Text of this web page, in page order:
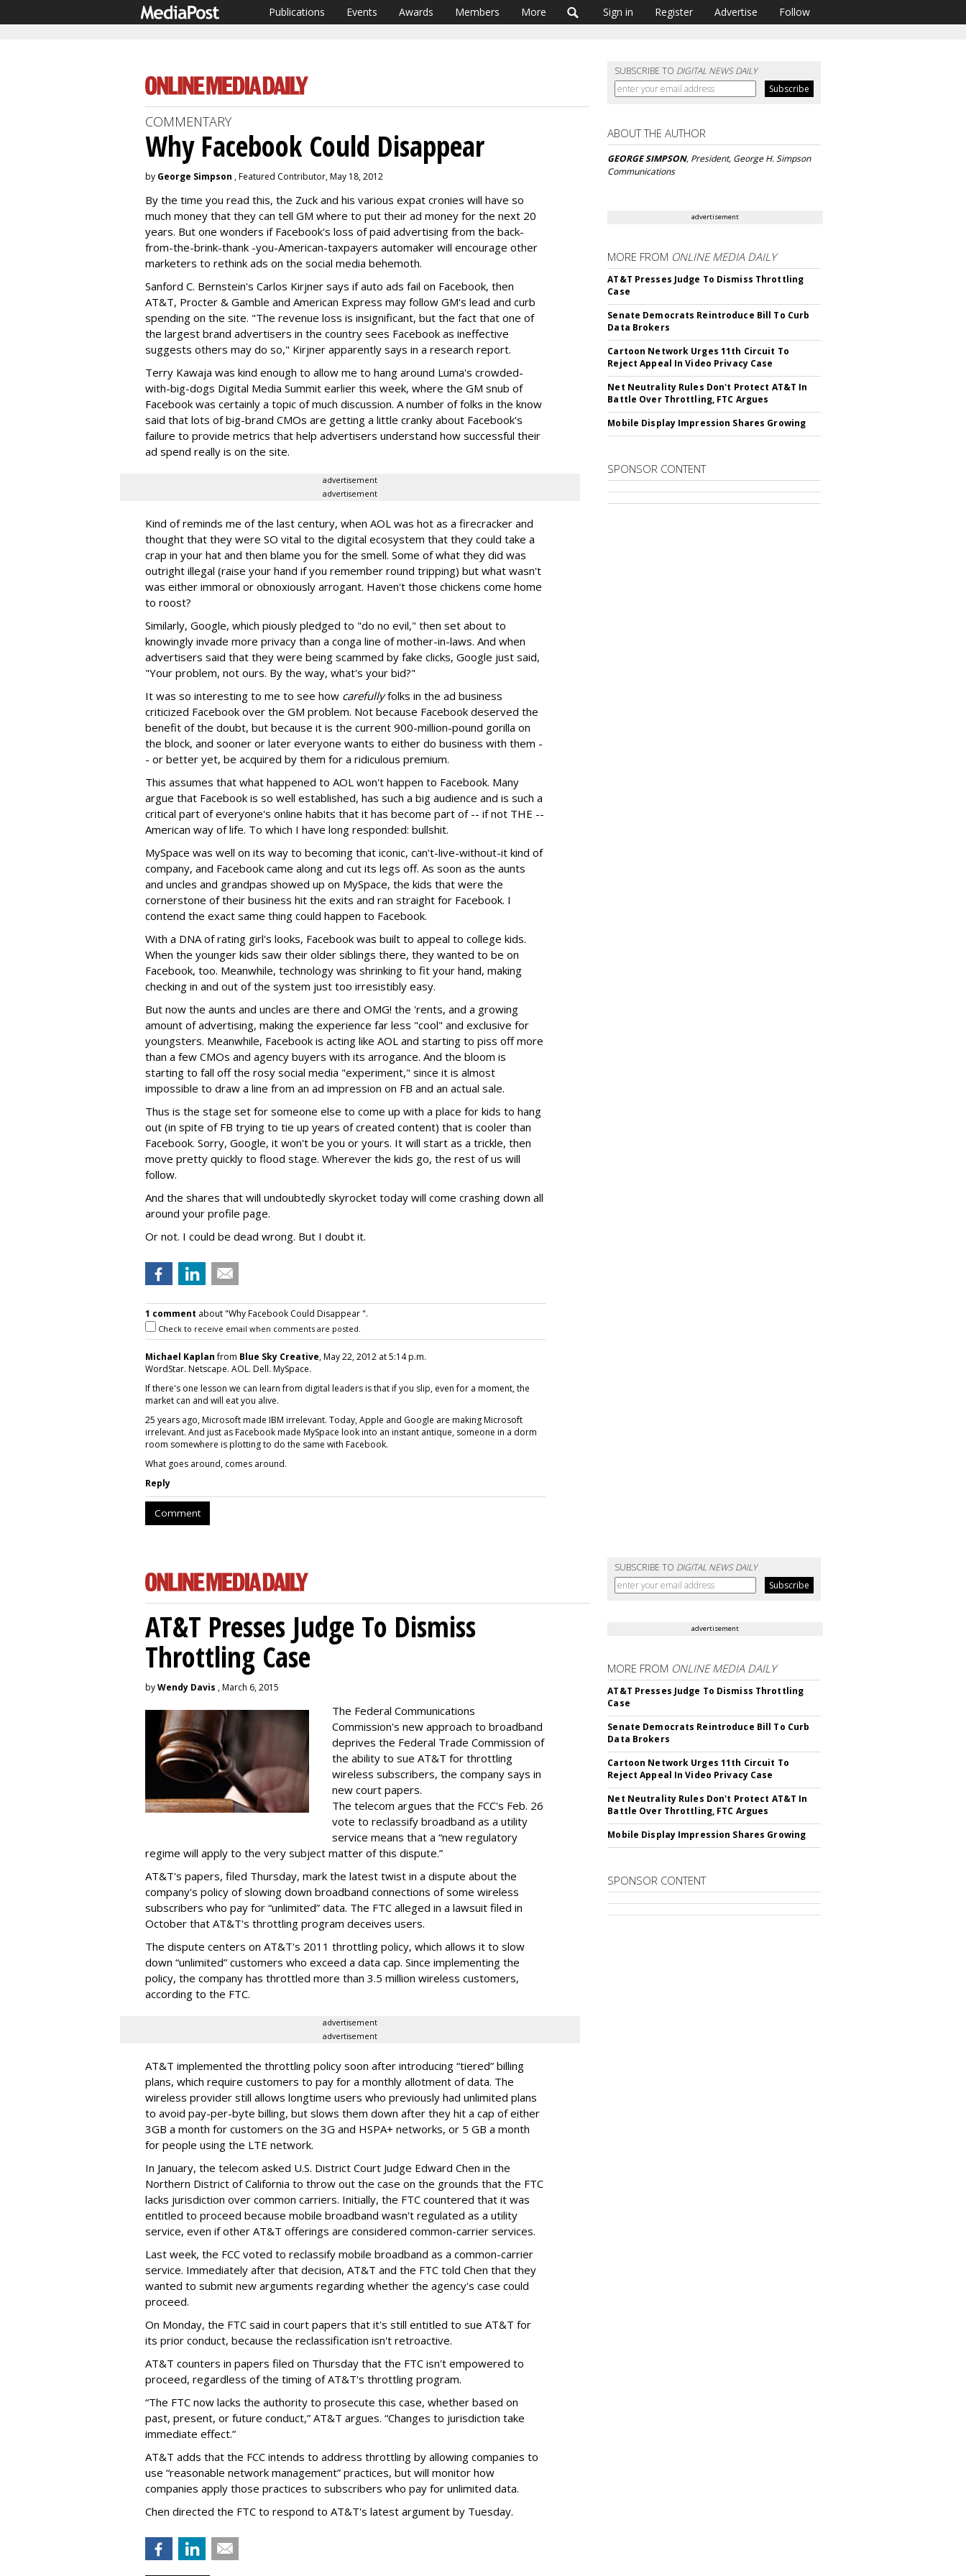
Publications Events Awards Members More Sign in Register Advertise Follow
SUBSCRIBE TO DIGITAL NEWS DAILY
COMMENTARY
Why Facebook Could Disappear
by George Simpson , Featured Contributor, May 18, 2012
By the time you read this, the Zuck and his various expat cronies will have so
much money that they can tell GM where to put their ad money for the next 20
years. But one wonders if Facebook's loss of paid advertising from the back-
from-the-brink-thank -you-American-taxpayers automaker will encourage other
marketers to rethink ads on the social media behemoth.
Sanford C. Bernstein's Carlos Kirjner says if auto ads fail on Facebook, then
AT&T, Procter & Gamble and American Express may follow GM's lead and curb
spending on the site. "The revenue loss is insignificant, but the fact that one of
the largest brand advertisers in the country sees Facebook as ineffective
suggests others may do so," Kirjner apparently says in a research report.
Terry Kawaja was kind enough to allow me to hang around Luma's crowded-
with-big-dogs Digital Media Summit earlier this week, where the GM snub of
Facebook was certainly a topic of much discussion. A number of folks in the know
said that lots of big-brand CMOs are getting a little cranky about Facebook's
failure to provide metrics that help advertisers understand how successful their
ad spend really is on the site.
advertisement
advertisement
Kind of reminds me of the last century, when AOL was hot as a firecracker and
thought that they were SO vital to the digital ecosystem that they could take a
crap in your hat and then blame you for the smell. Some of what they did was
outright illegal (raise your hand if you remember round tripping) but what wasn't
was either immoral or obnoxiously arrogant. Haven't those chickens come home
to roost?
Similarly, Google, which piously pledged to "do no evil," then set about to
knowingly invade more privacy than a conga line of mother-in-laws. And when
advertisers said that they were being scammed by fake clicks, Google just said,
"Your problem, not ours. By the way, what's your bid?"
It was so interesting to me to see how carefullyfolks in the ad business
criticized Facebook over the GM problem. Not because Facebook deserved the
benefit of the doubt, but because it is the current 900-million-pound gorilla on
the block, and sooner or later everyone wants to either do business with them -
- or better yet, be acquired by them for a ridiculous premium.
This assumes that what happened to AOL won't happen to Facebook. Many
argue that Facebook is so well established, has such a big audience and is such a
critical part of everyone's online habits that it has become part of -- if not THE --
American way of life. To which I have long responded: bullshit.
MySpace was well on its way to becoming that iconic, can't-live-without-it kind of
company, and Facebook came along and cut its legs off. As soon as the aunts
and uncles and grandpas showed up on MySpace, the kids that were the
cornerstone of their business hit the exits and ran straight for Facebook. I
contend the exact same thing could happen to Facebook.
With a DNA of rating girl's looks, Facebook was built to appeal to college kids.
When the younger kids saw their older siblings there, they wanted to be on
Facebook, too. Meanwhile, technology was shrinking to fit your hand, making
checking in and out of the system just too irresistibly easy.
But now the aunts and uncles are there and OMG! the 'rents, and a growing
amount of advertising, making the experience far less "cool" and exclusive for
youngsters. Meanwhile, Facebook is acting like AOL and starting to piss off more
than a few CMOs and agency buyers with its arrogance. And the bloom is
starting to fall off the rosy social media "experiment," since it is almost
impossible to draw a line from an ad impression on FB and an actual sale.
Thus is the stage set for someone else to come up with a place for kids to hang
out (in spite of FB trying to tie up years of created content) that is cooler than
Facebook. Sorry, Google, it won't be you or yours. It will start as a trickle, then
move pretty quickly to flood stage. Wherever the kids go, the rest of us will
follow.
And the shares that will undoubtedly skyrocket today will come crashing down all
around your profile page.
Or not. I could be dead wrong. But I doubt it.
1 comment about "Why Facebook Could Disappear ".
Check to receive email when comments are posted.
Michael Kaplanfrom Blue Sky Creative, May 22, 2012 at 5:14 p.m.
WordStar. Netscape. AOL. Dell. MySpace.
If there's one lesson we can learn from digital leaders is that if you slip, even for a moment, the
market can and will eat you alive.
25 years ago, Microsoft made IBM irrelevant. Today, Apple and Google are making Microsoft
irrelevant. And just as Facebook made MySpace look into an instant antique, someone in a dorm
room somewhere is plotting to do the same with Facebook.
What goes around, comes around.
Reply
Comment
ABOUT THE AUTHOR
GEORGE SIMPSON, President, George H. Simpson
Communications
advertisement
MORE FROM ONLINE MEDIA DAILY
AT&T Presses Judge To Dismiss Throttling
Case
Senate Democrats Reintroduce Bill To Curb
Data Brokers
Cartoon Network Urges 11th Circuit To
Reject Appeal In Video Privacy Case
Net Neutrality Rules Don't Protect AT&T In
Battle Over Throttling, FTC Argues
Mobile Display Impression Shares Growing
SPONSOR CONTENT
SUBSCRIBE TO DIGITAL NEWS DAILY
AT&T Presses Judge To Dismiss
Throttling Case
byWendy Davis , March 6, 2015
The Federal Communications
Commission's new approach to broadband
deprives the Federal Trade Commission of
the ability to sue AT&T for throttling
wireless subscribers, the company says in
new court papers.
The telecom argues that the FCC's Feb. 26
vote to reclassify broadband as a utility
service means that a “new regulatory
regime will apply to the very subject matter of this dispute.”
AT&T's papers, filed Thursday, mark the latest twist in a dispute about the
company's policy of slowing down broadband connections of some wireless
subscribers who pay for “unlimited” data. The FTC alleged in a lawsuit filed in
October that AT&T's throttling program deceives users.
The dispute centers on AT&T's 2011 throttling policy, which allows it to slow
down “unlimited” customers who exceed a data cap. Since implementing the
policy, the company has throttled more than 3.5 million wireless customers,
according to the FTC.
advertisement
advertisement
AT&T implemented the throttling policy soon after introducing “tiered” billing
plans, which require customers to pay for a monthly allotment of data. The
wireless provider still allows longtime users who previously had unlimited plans
to avoid pay-per-byte billing, but slows them down after they hit a cap of either
3GB a month for customers on the 3G and HSPA+ networks, or 5 GB a month
for people using the LTE network.
In January, the telecom asked U.S. District Court Judge Edward Chen in the
Northern District of California to throw out the case on the grounds that the FTC
lacks jurisdiction over common carriers. Initially, the FTC countered that it was
entitled to proceed because mobile broadband wasn't regulated as a utility
service, even if other AT&T offerings are considered common-carrier services.
Last week, the FCC voted to reclassify mobile broadband as a common-carrier
service. Immediately after that decision, AT&T and the FTC told Chen that they
wanted to submit new arguments regarding whether the agency's case could
proceed.
On Monday, the FTC said in court papers that it's still entitled to sue AT&T for
its prior conduct, because the reclassification isn't retroactive.
AT&T counters in papers filed on Thursday that the FTC isn't empowered to
proceed, regardless of the timing of AT&T's throttling program.
“The FTC now lacks the authority to prosecute this case, whether based on
past, present, or future conduct,” AT&T argues. “Changes to jurisdiction take
immediate effect.”
AT&T adds that the FCC intends to address throttling by allowing companies to
use “reasonable network management” practices, but will monitor how
companies apply those practices to subscribers who pay for unlimited data.
Chen directed the FTC to respond to AT&T's latest argument by Tuesday.
advertisement
MORE FROM ONLINE MEDIA DAILY
AT&T Presses Judge To Dismiss Throttling
Case
Senate Democrats Reintroduce Bill To Curb
Data Brokers
Cartoon Network Urges 11th Circuit To
Reject Appeal In Video Privacy Case
Net Neutrality Rules Don't Protect AT&T In
Battle Over Throttling, FTC Argues
Mobile Display Impression Shares Growing
SPONSOR CONTENT